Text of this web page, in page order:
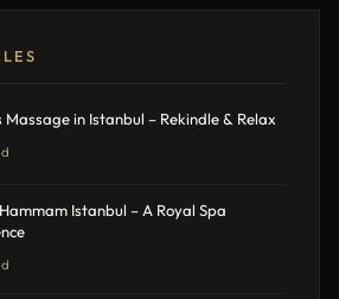
Massage in Istanbul – Rekindle & Relax
Istanbul – A Royal Spa